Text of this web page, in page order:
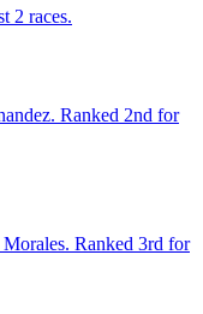
2 races.
Ranked 2nd for
Ranked 3rd for